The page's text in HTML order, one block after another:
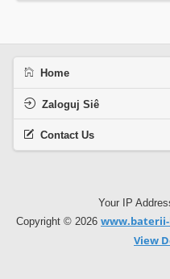
Home
Zaloguj Siê
Contact Us
Your IP
Copyright © 2026
View